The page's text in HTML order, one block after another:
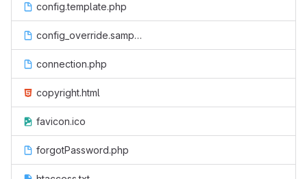
config.template.php
config_override.sample.php
connection.php
copyright.html
favicon.ico
forgotPassword.php